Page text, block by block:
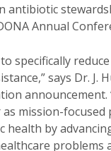
Annual
specifically
says Dr. J.
mission-
by
problems